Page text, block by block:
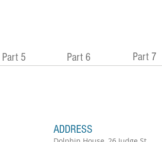
Part 5 Part 6 Part 7
ADDRESS